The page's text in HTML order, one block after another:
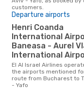
customers.
Departure airports
Henri Coanda
International
Baneasa - Aurel
International
El Al Israel Airlines operates in
the airports mentioned
route from Bucharest to
- Yafo